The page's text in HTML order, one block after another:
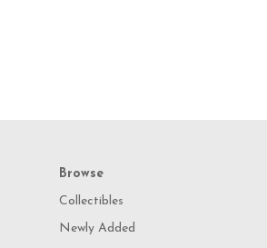
Browse
Collectibles
Newly Added